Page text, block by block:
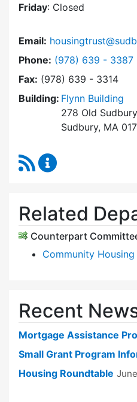
Friday: Closed
Email:
Phone: Dial Sudbury
(978) 639 - 3387
Fax: (978) 639 - 3314
Building: Flynn Building
278 Old
Sudbury, MA
RSS Feed
Related
Counterpart
Community
Recent
Mortgage Assistance
Small Grant Program
Housing Roundtable